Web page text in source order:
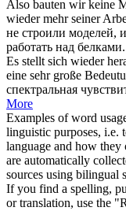
Also bauten wir keine
wiedermehr seiner
не строили моделей,
работать над белками.
Es stellt sich wieder
eine sehr große
спектральная
More
Examples of word
linguistic purposes, i.e.
language and how they
are automatically
sources using bilingual
If you find a spelling,
or translation, use the